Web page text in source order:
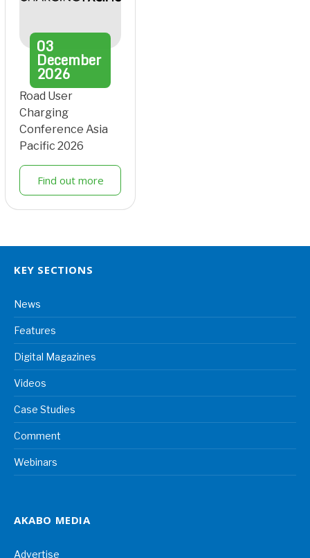
03
December
2026
Road User
Charging
Conference Asia
Pacific 2026
Find out more
KEY SECTIONS
News
Features
Digital Magazines
Videos
Case Studies
Comment
Webinars
AKABO MEDIA
Advertise